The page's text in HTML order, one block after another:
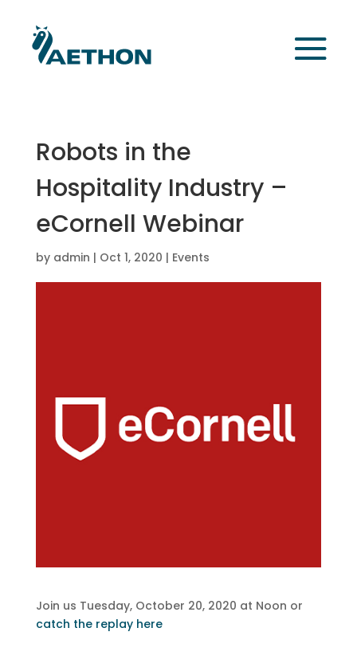
Robots in the
Hospitality Industry –
eCornell Webinar
by admin | Oct 1, 2020 | Events
Join us Tuesday, October 20, 2020 at Noon or
catch the replay here